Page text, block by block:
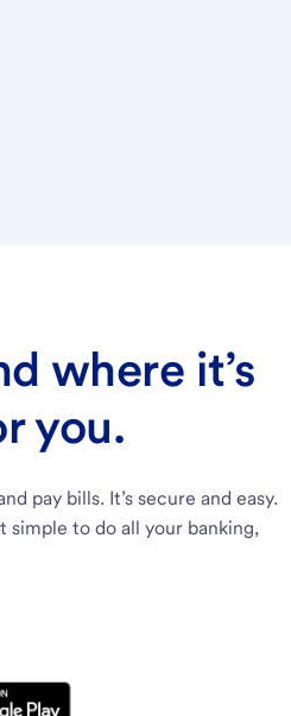
where it’s
you.
pay bills. It’s secure and easy.
simple to do all your banking,